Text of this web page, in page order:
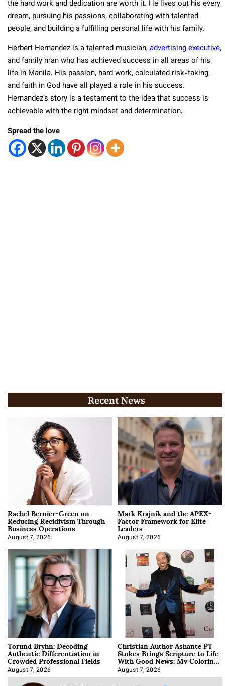
the hard work and dedication are worth it. He lives out his every
dream, pursuing his passions, collaborating with talented
people, and building a fulfilling personal life with his family.
Herbert Hernandez is a talented musician,advertising executive,
and family man who has achieved success in all areas of his
life in Manila. His passion, hard work, calculated risk-taking,
and faith in God have all played a role in his success.
Hernandez’s story is a testament to the idea that success is
achievable with the right mindset and determination.
Spread the love
Recent News
Rachel Bernier-Green on
Reducing Recidivism Through
Business Operations
August 7, 2026
Mark Krajnik and the APEX-
Factor Framework for Elite
Leaders
August 7, 2026
Torund Bryhn: Decoding
Authentic Differentiation in
Crowded Professional Fields
August 7, 2026
Christian Author Ashante PT
Stokes Brings Scripture to Life
With Good News: My Coloring
Book
August 7, 2026